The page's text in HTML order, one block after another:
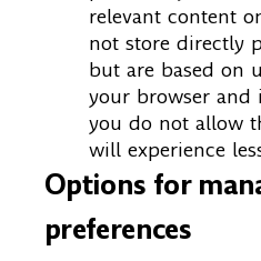
relevant content
not store directly
but are based on
your browser and
you do not allow
will experience
Options for
preferences